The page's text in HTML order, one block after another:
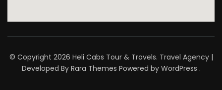
© Copyright 2026 Heli Cabs Tour & Travels. Travel Agency |
Developed By Rara Themes Powered by WordPress .